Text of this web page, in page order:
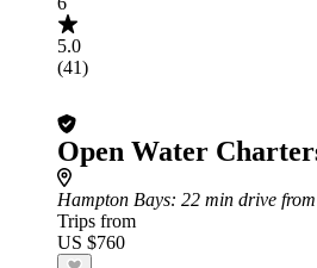
5.0
(41)
Open Water
Hampton Bays: 22 min drive
Trips from
US $760